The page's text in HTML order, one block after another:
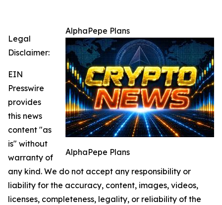
AlphaPepe Plans
AlphaPepe Plans
Legal
Disclaimer:
EIN
Presswire
provides
this news
content "as
is" without
warranty of
any kind. We do not accept any responsibility or
liability for the accuracy, content, images, videos,
licenses, completeness, legality, or reliability of the